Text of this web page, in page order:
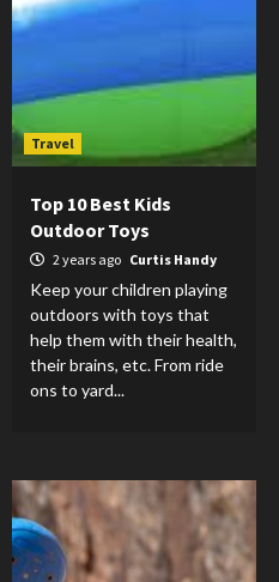
Travel
Top 10 Best Kids
Outdoor Toys
2 years ago Curtis Handy
Keep your children playing
outdoors with toys that
help them with their health,
their brains, etc. From ride
ons to yard...